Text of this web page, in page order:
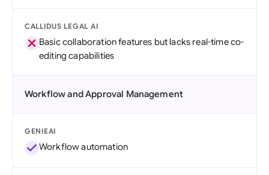
CALLIDUS LEGAL AI
Basic collaboration features but lacks real-time co-
editing capabilities
Workflow and Approval Management
GENIEAI
Workflow automation